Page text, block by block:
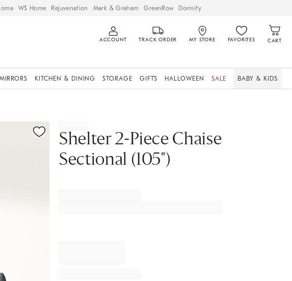
WS Home Rejuvenation Mark & Graham GreenRow Dormify
ACCOUNT TRACK ORDER MY STORE FAVORITES CART
KITCHEN & DINING STORAGE GIFTS HALLOWEEN SALE BABY & KIDS
Shelter 2-Piece Chaise
Sectional (105")